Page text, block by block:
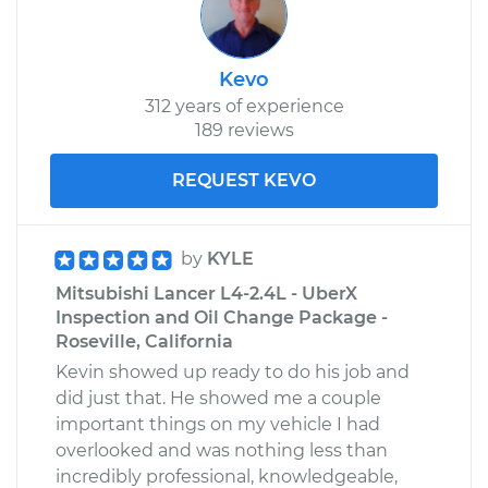
Kevo
312 years of experience
189 reviews
REQUEST KEVO
by KYLE
Mitsubishi Lancer L4-2.4L - UberX
Inspection and Oil Change Package -
Roseville, California
Kevin showed up ready to do his job and
did just that. He showed me a couple
important things on my vehicle I had
overlooked and was nothing less than
incredibly professional, knowledgeable,